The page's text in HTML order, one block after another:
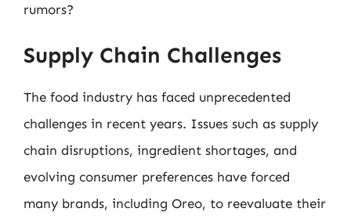
rumors?
Supply Chain Challenges
The food industry has faced unprecedented
challenges in recent years. Issues such as supply
chain disruptions, ingredient shortages, and
evolving consumer preferences have forced
many brands, including Oreo, to reevaluate their